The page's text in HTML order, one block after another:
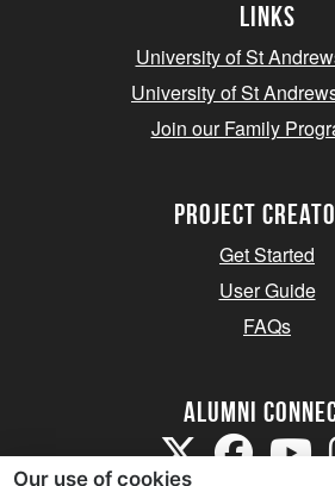
Links
University of St
University of St
Join our Family
Project
Get Started
User Guide
FAQs
Alumni
Our use of cookies